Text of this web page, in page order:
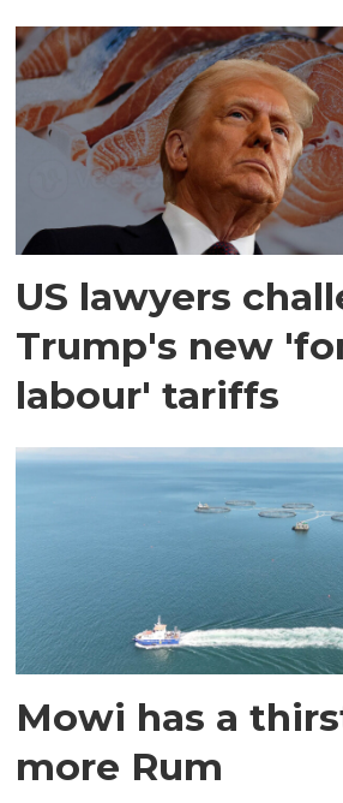
US lawyers
Trump's new
labour' tariffs
Mowi has a
more Rum